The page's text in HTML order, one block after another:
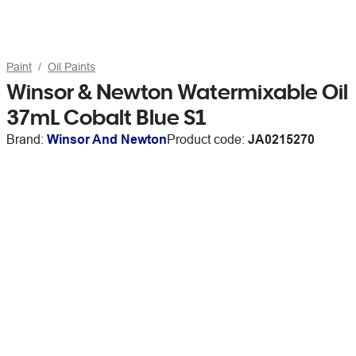
Paint Oil Paints
Winsor & Newton Watermixable Oil
37mL Cobalt Blue S1
Brand: Winsor And NewtonProduct code: JA0215270